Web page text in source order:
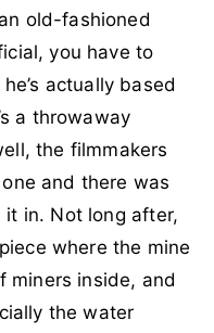
old-fashioned
you have to
actually based
a throwaway
the filmmakers
and there was
in. Not long after,
where the mine
miners inside, and
the water